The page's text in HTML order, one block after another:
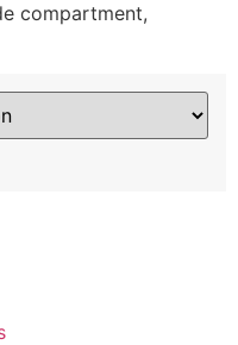
compartment,